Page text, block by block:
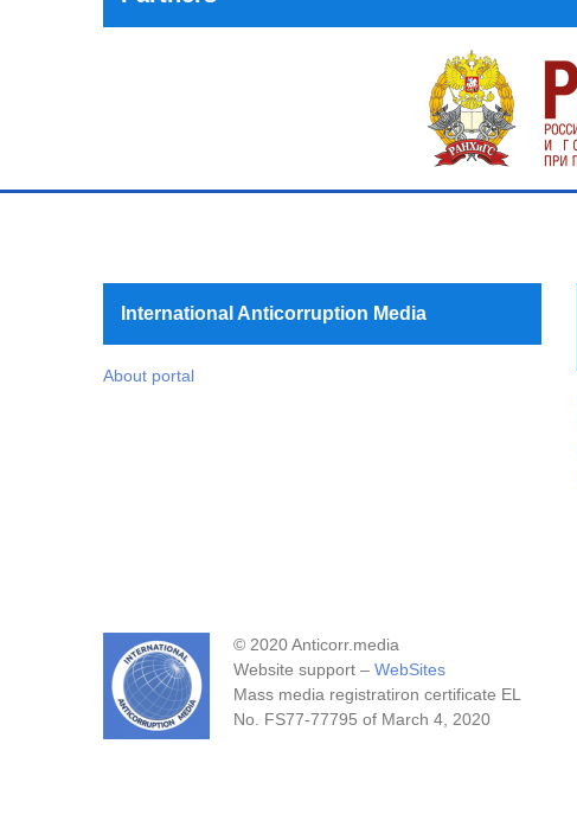
International Anticorruption Media
About portal
© 2020 Anticorr.media
Website support – WebSites
Mass media registratiron certificate EL
No. FS77-77795 of March 4, 2020